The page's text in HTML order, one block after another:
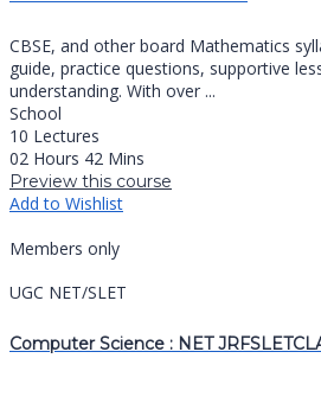
CBSE, and other board Mathematics
guide, practice questions, supportive
understanding. With over ...
School
10 Lectures
02 Hours 42 Mins
Preview this course
Add to Wishlist
Members only
UGC NET/SLET
Computer Science : NET